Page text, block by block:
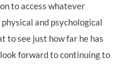
to access whatever
and psychological
to see just how far he has
forward to continuing to